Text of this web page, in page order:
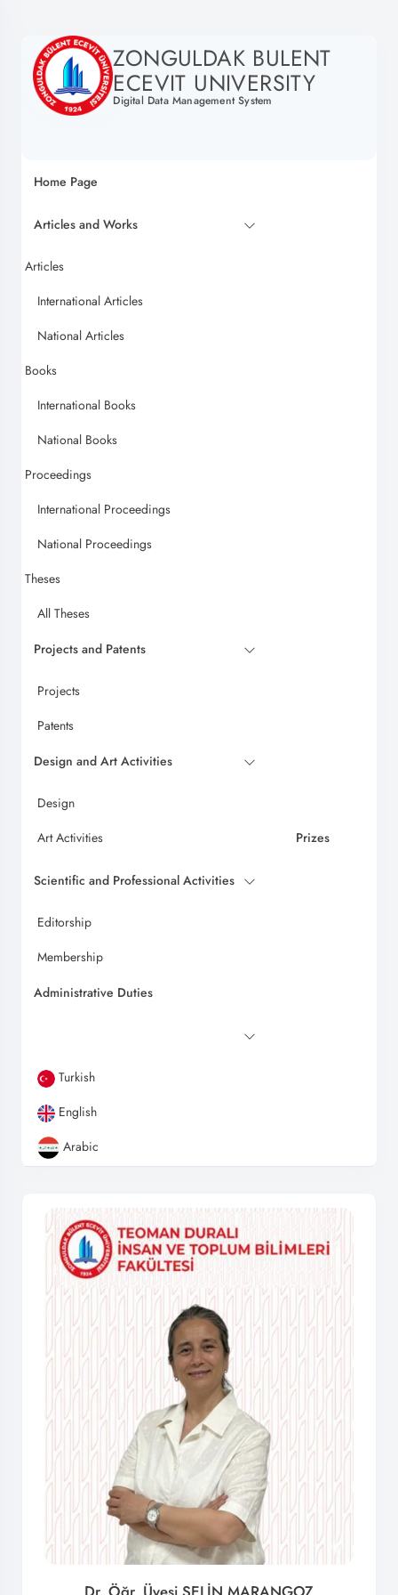
ZONGULDAK BULENT
ECEVIT UNIVERSITY
Digital Data Management System
Home Page
Articles and Works
Articles
International Articles
National Articles
Books
International Books
National Books
Proceedings
International Proceedings
National Proceedings
Theses
All Theses
Projects and Patents
Projects
Patents
Design and Art Activities
Design
Art Activities
Prizes
Scientific and Professional Activities
Editorship
Membership
Administrative Duties
Turkish
English
Arabic